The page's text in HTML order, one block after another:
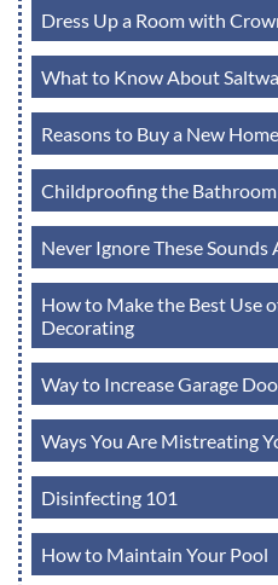
Dress Up a Room with
What to Know About
Reasons to Buy a New Home
Childproofing the Bathroom
Never Ignore These
How to Make the Best Use
Decorating
Way to Increase Garage
Ways You Are Mistreating
Disinfecting 101
How to Maintain Your Pool